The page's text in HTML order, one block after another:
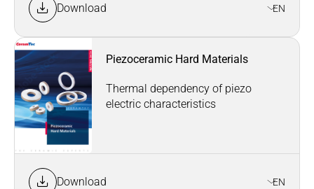
Download EN
Piezoceramic Hard Materials
Thermal dependency of piezo
electric characteristics
Download EN